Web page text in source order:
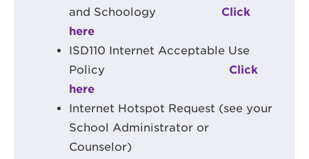
and Schoology Click
here
ISD110 Internet Acceptable Use
Policy Click
here
Internet Hotspot Request (see your
School Administrator or
Counselor)